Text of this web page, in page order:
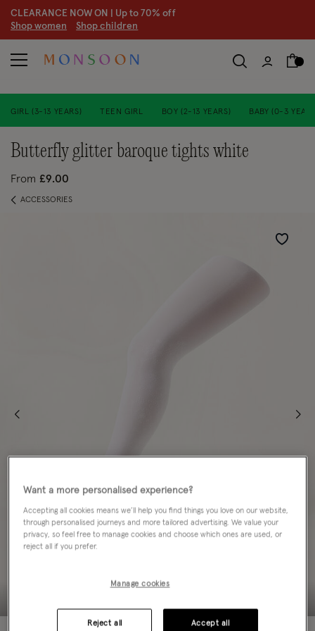
CLEARANCE NOW ON | Up to 70% off
Shop women Shop children
GIRL (3-13 YEARS) TEEN GIRL BOY (2-13 YEARS) BABY (0-3
butterfly glitter baroque tights white
From £9.00
ACCESSORIES
Wishlist
Want a more personalised experience?
Accepting all cookies means we’ll help you find things you love on our website,
through personalised journeys and more tailored advertising. We value your
privacy, so feel free to manage cookies and choose which ones are used, or
reject all if you prefer.
Manage cookies
Reject all Accept all